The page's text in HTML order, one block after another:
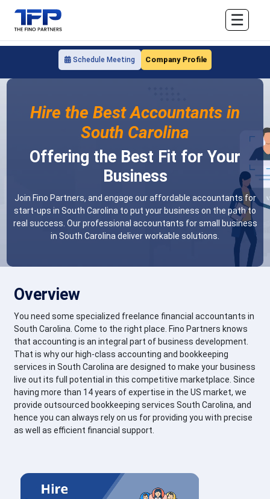
Schedule Meeting Company Profile
☰
Hire the Best Accountants in
South Carolina
Offering the Best Fit for Your
Business
Join Fino Partners, and engage our affordable accountants for
start-ups in South Carolina to put your business on the path to
real success. Our professional accountants for small business
in South Carolina deliver workable solutions.
Overview
You need some specialized freelance financial accountants in
South Carolina. Come to the right place. Fino Partners knows
that accounting is an integral part of business development.
That is why our high-class accounting and bookkeeping
services in South Carolina are designed to make your business
live out its full potential in this competitive marketplace. Since
having more than 14 years of expertise in the US market, we
provide outsourced bookkeeping services South Carolina, and
hence you can always rely on us for providing you with precise
as well as efficient financial support.